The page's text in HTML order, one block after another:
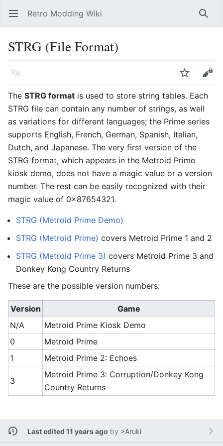
Open main menu Retro Modding Wiki
STRG (File Format)
Language
Edit
The STRG format is used to store string tables. Each
STRG file can contain any number of strings, as well
as variations for different languages; the Prime series
supports English, French, German, Spanish, Italian,
Dutch, and Japanese. The very first version of the
STRG format, which appears in the Metroid Prime
kiosk demo, does not have a magic value or a version
number. The rest can be easily recognized with their
magic value of 0x87654321.
STRG (Metroid Prime Demo)
STRG (Metroid Prime) covers Metroid Prime 1 and 2
STRG (Metroid Prime 3) covers Metroid Prime 3 and
Donkey Kong Country Returns
These are the possible version numbers:
Version
Game
N/A
Metroid Prime Kiosk Demo
0
Metroid Prime
1
Metroid Prime 2: Echoes
3
Metroid Prime 3: Corruption/Donkey Kong
Country Returns
Last edited 11 years ago by >Aruki